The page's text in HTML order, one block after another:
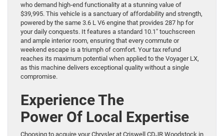
who demand high-end functionality at a stunning value of
$39,995. This vehicle is a sanctuary of affordability and strength,
powered by the same 3.6 L V6 engine that provides 287 hp for
your daily conquests. It features a standard 10.1″ touchscreen
and ample interior room, ensuring that every commute or
weekend escape is a triumph of comfort. Your tax refund
reaches its maximum potential when applied to the Voyager LX,
as this machine delivers exceptional quality without a single
compromise.
Experience The
Power Of Local Expertise
Choosing to acquire your Chrysler at Criswell CDJR Woodstock in